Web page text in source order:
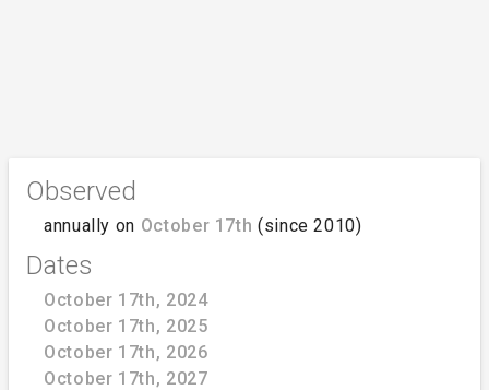
Observed
annually on October 17th (since 2010)
Dates
October 17th, 2024
October 17th, 2025
October 17th, 2026
October 17th, 2027